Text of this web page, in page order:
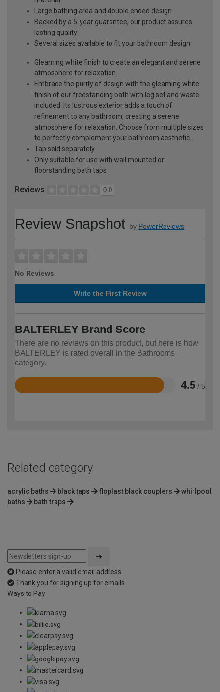
Large bathing area and double ended design
Backed by a 5-year guarantee, our product assures
lasting quality
Several sizes available to fit your bathroom design
Gleaming white finish to create an elegant and serene
atmosphere for relaxation
Embrace the purity of design with the gleaming white
finish of our freestanding bath with leg set and waste
included. Its lustrous exterior adds a touch of
refinement to any bathroom, creating a serene
atmosphere for relaxation. Choose from multiple sizes
to perfectly complement your bathroom aesthetic.
Tap sold separately
Only suitable for use with wall mounted or
floorstanding bath taps
Reviews 0.0
Review Snapshot by PowerReviews
No Reviews
Write the First Review
BALTERLEY Brand Score
There are no reviews on this product, but here is how
BALTERLEY is rated overall in the Bathrooms
category.
4.5 / 5
Rated
Related category
acrylic baths black taps floplast black couplers
whirlpool
baths
bath traps
Please enter a valid email address
Thank you for signing up for emails
Ways to Pay